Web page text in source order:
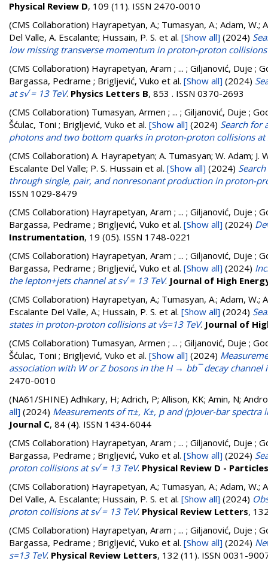
Physical Review D, 109 (11). ISSN 2470-0010
(CMS Collaboration) Hayrapetyan, A.; Tumasyan, A.; Adam, W.;
Del Valle, A. Escalante; Hussain, P. S. et al. [Show all] (2024)
low missing transverse momentum in proton-proton collisions
(CMS Collaboration) Hayrapetyan, Aram ; ... ; Giljanović, Duje ;
Bargassa, Pedrame ; Brigljević, Vuko et al. [Show all] (2024)
at s√ = 13 TeV. Physics Letters B, 853 . ISSN 0370-2693
(CMS Collaboration) Tumasyan, Armen ; ... ; Giljanović, Duje ;
Šćulac, Toni ; Brigljević, Vuko et al. [Show all] (2024) Search for
photons and two bottom quarks in proton-proton collisions at
(CMS Collaboration) A. Hayrapetyan; A. Tumasyan; W. Adam; J.
Escalante Del Valle; P. S. Hussain et al. [Show all] (2024)
through single, pair, and nonresonant production in proton-
ISSN 1029-8479
(CMS Collaboration) Hayrapetyan, Aram ; ... ; Giljanović, Duje ;
Bargassa, Pedrame ; Brigljević, Vuko et al. [Show all] (2024)
Instrumentation, 19 (05). ISSN 1748-0221
(CMS Collaboration) Hayrapetyan, Aram ; ... ; Giljanović, Duje ;
Bargassa, Pedrame ; Brigljević, Vuko et al. [Show all] (2024)
the lepton+jets channel at s√ = 13 TeV. Journal of High
(CMS Collaboration) Hayrapetyan, A.; Tumasyan, A.; Adam, W.;
Escalante Del Valle, A.; Hussain, P. S. et al. [Show all] (2024)
states in proton-proton collisions at √s=13 TeV. Journal of
(CMS Collaboration) Tumasyan, Armen ; ... ; Giljanović, Duje ;
Šćulac, Toni ; Brigljević, Vuko et al. [Show all] (2024)
association with W or Z bosons in the H → bb¯ decay
2470-0010
(NA61/SHINE) Adhikary, H; Adrich, P; Allison, KK; Amin, N;
all] (2024) Measurements of π±, K±, p and (p)over-bar spectra
Journal C, 84 (4). ISSN 1434-6044
(CMS Collaboration) Hayrapetyan, Aram ; ... ; Giljanović, Duje ;
Bargassa, Pedrame ; Brigljević, Vuko et al. [Show all] (2024)
proton collisions at s√ = 13 TeV. Physical Review D -
(CMS Collaboration) Hayrapetyan, A.; Tumasyan, A.; Adam, W.;
Del Valle, A. Escalante; Hussain, P. S. et al. [Show all] (2024)
proton collisions at s√ = 13 TeV. Physical Review Letters,
(CMS Collaboration) Hayrapetyan, Aram ; ... ; Giljanović, Duje ;
Bargassa, Pedrame ; Brigljević, Vuko et al. [Show all] (2024)
s=13 TeV. Physical Review Letters, 132 (11). ISSN 0031-